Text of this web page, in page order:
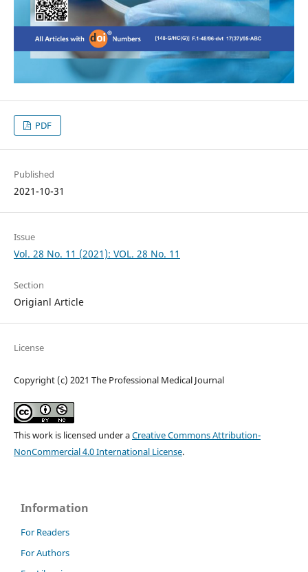
PDF
Published
2021-10-31
Issue
Vol. 28 No. 11 (2021): VOL. 28 No. 11
Section
Origianl Article
License
Copyright (c) 2021 The Professional Medical Journal
This work is licensed under aCreative Commons Attribution-
NonCommercial 4.0 International License.
Information
For Readers
For Authors